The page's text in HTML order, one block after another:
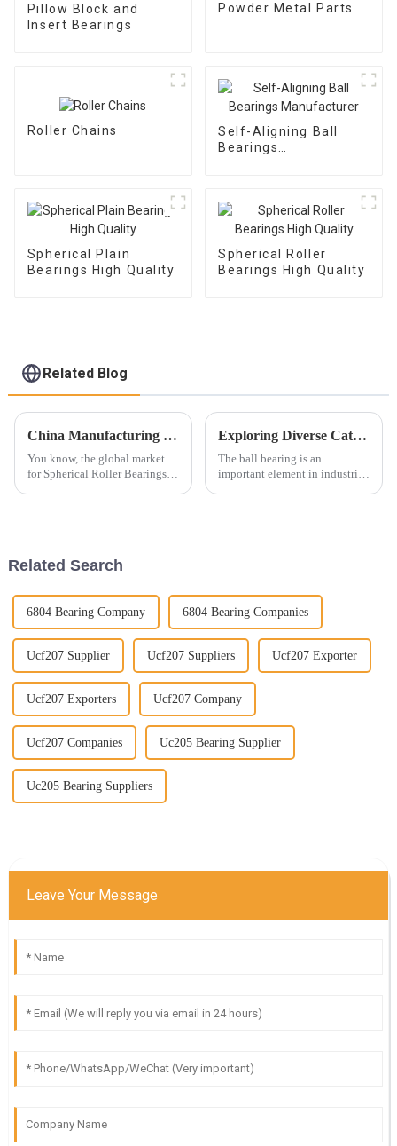
Pillow Block and
Insert Bearings
Powder Metal Parts
Roller Chains
Self-Aligning Ball
Bearings
Spherical Plain
Bearings High Quality
Spherical Roller
Bearings High Quality
Related Blog
China Manufacturing Elevates Global Sales of Best Spherical Roller Bearings with Quality Upgrades
You know, the global market
for Spherical Roller Bearings is
Exploring Diverse Categories of Ball Bearings Characteristics Applications and Market Trends
The ball bearing is an
important element in industrial
Related Search
6804 Bearing Company 6804 Bearing Companies
Ucf207 Supplier Ucf207 Suppliers Ucf207 Exporter
Ucf207 Exporters Ucf207 Company
Ucf207 Companies Uc205 Bearing Supplier
Uc205 Bearing Suppliers
Leave Your Message